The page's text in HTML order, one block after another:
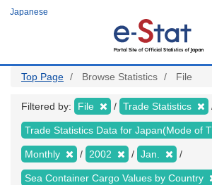
Japanese
Top Page Browse Statistics File
Filtered by: File Trade Statistics
Trade Statistics Data for Japan(Mode of
Monthly 2002 Jan.
Sea Container Cargo Values by Country